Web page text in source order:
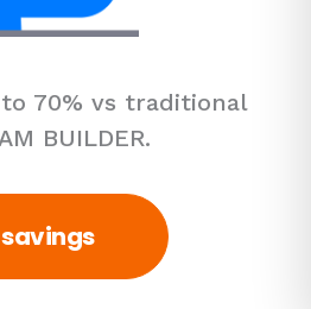
70% vs traditional
BUILDER.